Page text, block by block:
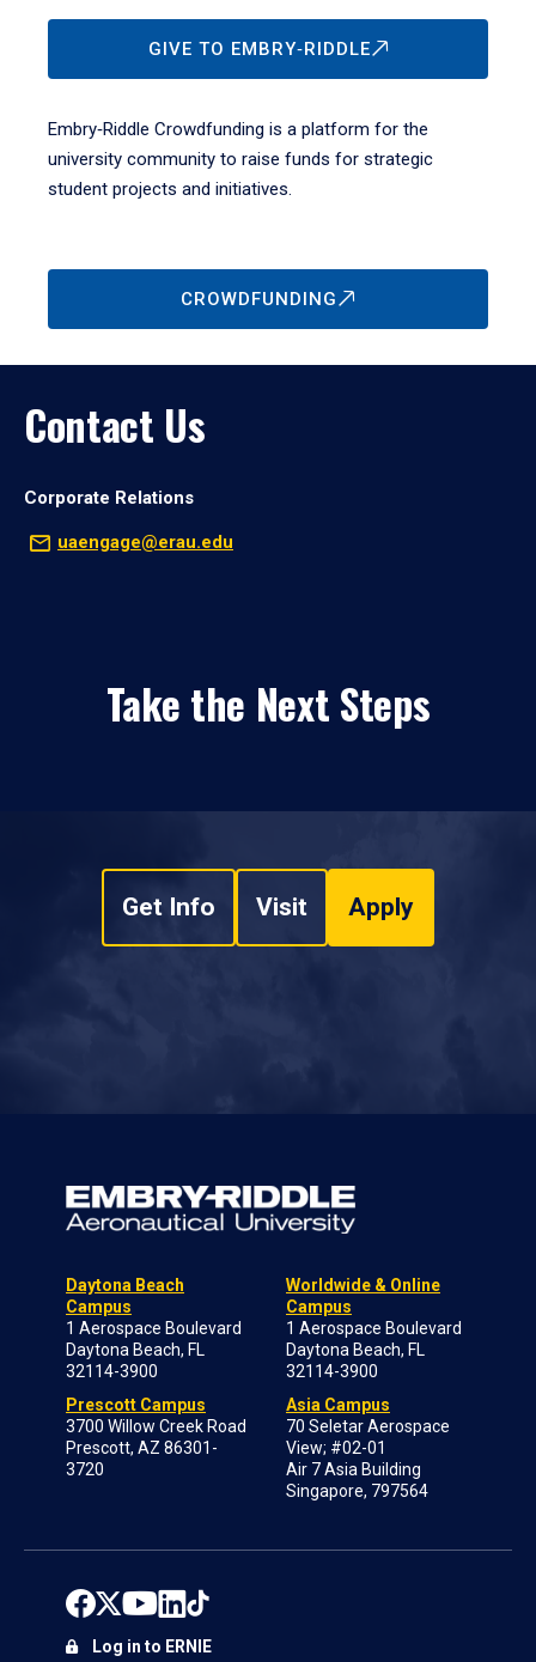
GIVE TO EMBRY‑RIDDLE
Embry‑Riddle Crowdfunding is a platform for the
university community to raise funds for strategic
student projects and initiatives.
CROWDFUNDING
Contact Us
Corporate Relations
uaengage@erau.edu
Take the Next Steps
Get Info Visit Apply
Daytona Beach
Campus
1 Aerospace Boulevard
Daytona Beach, FL
32114-3900
Prescott Campus
3700 Willow Creek Road
Prescott, AZ 86301-
3720
Worldwide & Online
Campus
1 Aerospace Boulevard
Daytona Beach, FL
32114-3900
Asia Campus
70 Seletar Aerospace
View; #02-01
Air 7 Asia Building
Singapore, 797564
Log in to ERNIE